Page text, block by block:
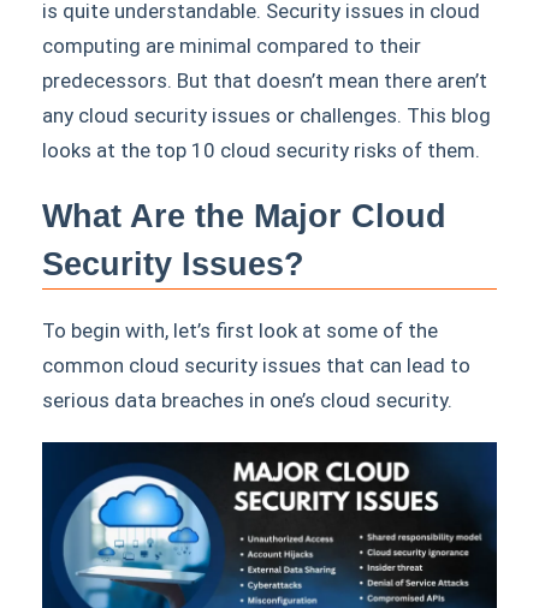
is quite understandable. Security issues in cloud
computing are minimal compared to their
predecessors. But that doesn’t mean there aren’t
any cloud security issues or challenges. This blog
looks at the top 10 cloud security risks of them.
What Are the Major Cloud
Security Issues?
To begin with, let’s first look at some of the
common cloud security issues that can lead to
serious data breaches in one’s cloud security.